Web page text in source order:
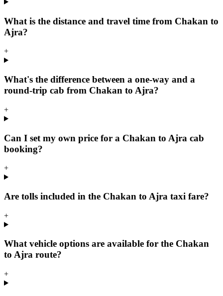
What is the distance and travel time from Chakan to
Ajra?
+
What's the difference between a one-way and a
round-trip cab from Chakan to Ajra?
+
Can I set my own price for a Chakan to Ajra cab
booking?
+
Are tolls included in the Chakan to Ajra taxi fare?
+
What vehicle options are available for the Chakan
to Ajra route?
+